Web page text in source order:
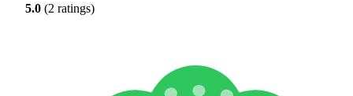
5.0 (2 ratings)